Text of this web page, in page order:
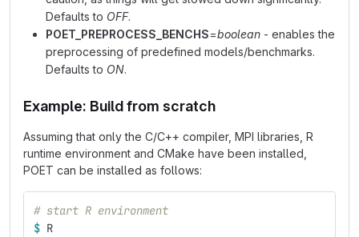
Defaults to OFF.
POET_PREPROCESS_BENCHS=boolean - enables the
preprocessing of predefined models/benchmarks.
Defaults to ON.
Example: Build from scratch
Assuming that only the C/C++ compiler, MPI libraries, R
runtime environment and CMake have been installed,
POET can be installed as follows:
# start R environment
$ R